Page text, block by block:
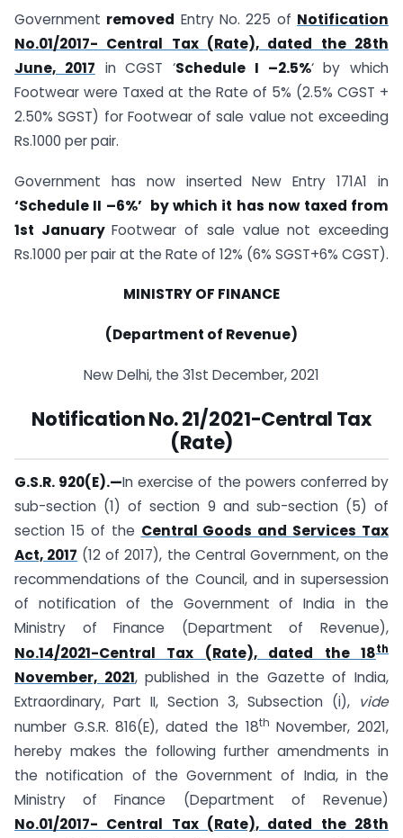
Government removed Entry No. 225 of Notification
No.01/2017- Central Tax (Rate), dated the 28th
June, 2017 in CGST ‘Schedule I –2.5%‘ by which
Footwear were Taxed at the Rate of 5% (2.5% CGST +
2.50% SGST) for Footwearof sale value not exceeding
Rs.1000 per pair.
Government has now inserted New Entry 171A1 in
‘Schedule II –6%’ by which it has now taxed from
1st JanuaryFootwear of sale value not exceeding
Rs.1000 per pair at the Rate of 12% (6% SGST+6% CGST).
MINISTRY OF FINANCE
(Department of Revenue)
New Delhi, the 31st December, 2021
Notification No. 21/2021-Central Tax
(Rate)
G.S.R. 920(E).—In exercise of the powers conferred by
sub-section (1) of section 9 and sub-­section (5) of
section 15 of the Central Goods and Services Tax
Act, 2017 (12 of 2017), the Central Government, on the
recommendations of the Council, and in supersession
of notification of the Government of India in the
Ministry of Finance (Department of Revenue),
No.14/2021-Central Tax (Rate), dated the 18th
November, 2021, published in the Gazette of India,
Extraordinary, Part II, Section 3, Sub­section (i), vide
number G.S.R. 816(E), dated the 18th November, 2021,
hereby makes the following further amendments in
the notification of the Government of India, in the
Ministry of Finance (Department of Revenue)
No.01/2017- Central Tax (Rate), dated the 28th